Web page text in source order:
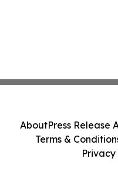
AboutPress Release
Terms &